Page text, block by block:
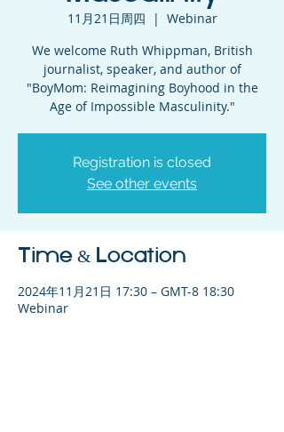
11月21日周四
  |
Webinar
We welcome Ruth Whippman, British
journalist, speaker, and author of
"BoyMom: Reimagining Boyhood in the
Age of Impossible Masculinity."
Registration is closed
See other events
Time & Location
2024年11月21日 17:30 – GMT-8 18:30
Webinar